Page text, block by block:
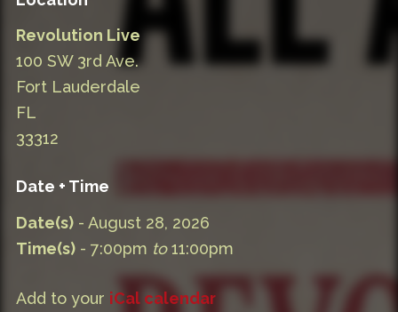
Revolution Live
100 SW 3rd Ave.
Fort Lauderdale
FL
33312
Date + Time
Date(s) - August 28, 2026
Time(s) - 7:00pm to11:00pm
Add to your iCal calendar